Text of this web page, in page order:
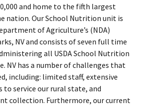
and home to the fifth largest
nation. Our School Nutrition unit is
of Agriculture’s (NDA)
NV and consists of seven full time
all USDA School Nutrition
NV has a number of challenges that
including: limited staff, extensive
service our rural state, and
collection. Furthermore, our current